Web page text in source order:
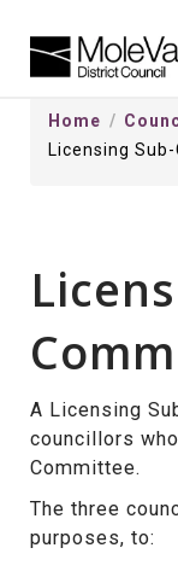
Home
Licensing
A Licensing
councillors
Committee.
The three
purposes, to: